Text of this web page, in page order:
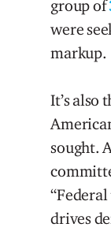
group of
were
markup.
It’s also
sought.
drives